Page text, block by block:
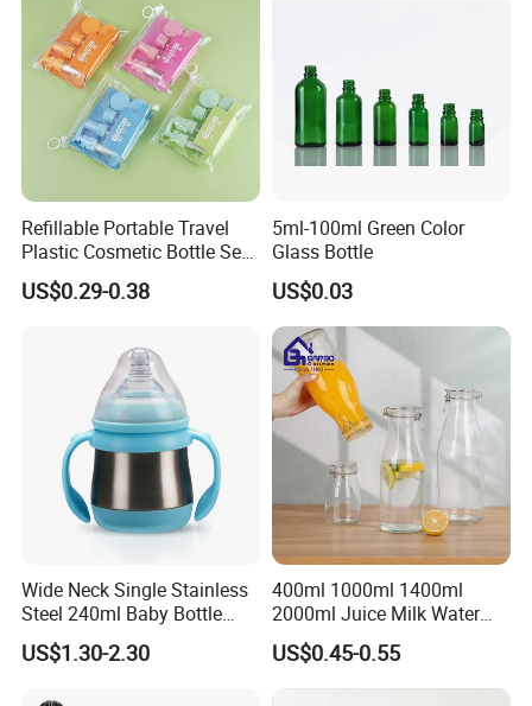
Refillable Portable Travel
Plastic Cosmetic Bottle Set
Toiletries 5PCS
US$0.29-0.38
5ml-100ml Green Color
Glass Bottle
US$0.03
Wide Neck Single Stainless
Steel 240ml Baby Bottle
Organic Feeding Bottle
US$1.30-2.30
400ml 1000ml 1400ml
2000ml Juice Milk Water
Glass Bottle with Lid
US$0.45-0.55